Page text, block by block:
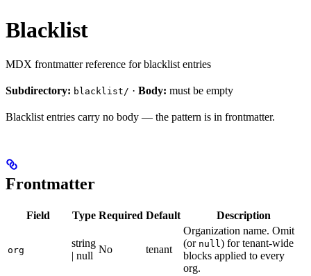
Blacklist
MDX frontmatter reference for blacklist entries
Subdirectory: blacklist/ · Body: must be empty
Blacklist entries carry no body — the pattern is in frontmatter.
Frontmatter
Field Type Required Default Description
org
string
| null
No tenant
Organization name. Omit
(or null ) for tenant-wide
blocks applied to every
org.